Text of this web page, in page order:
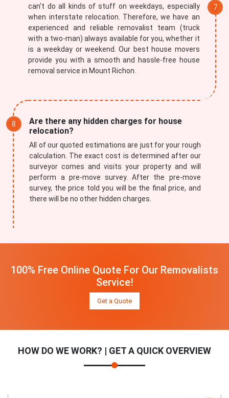
can't do all kinds of stuff on weekdays, especially
when interstate relocation. Therefore, we have an
experienced and reliable removalist team (truck
with a two-man) always available for you, whether it
is a weekday or weekend. Our best house movers
provide you with a smooth and hassle-free house
removal service in Mount Richon.
Are there any hidden charges for house
relocation?
All of our quoted estimations are just for your rough
calculation. The exact cost is determined after our
surveyor comes and visits your property and will
perform a pre-move survey. After the pre-move
survey, the price told you will be the final price, and
there will be no other hidden charges.
100% Free Online Quote For Our Removalists
Service!
Get a Quote
HOW DO WE WORK? | GET A QUICK OVERVIEW